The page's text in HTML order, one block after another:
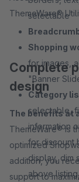
selectable
Shopping
for images,
"Banner
Category
selectable,
information
for discount
display, dim
above
ThemeWare®
Complete
design
The benefits at
ThemeWare® is
optimized
addition, you
support to